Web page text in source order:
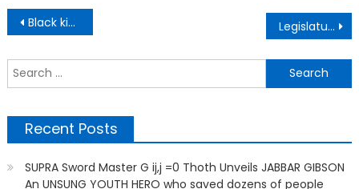
Post
navigation
Black kids Face Racism It’s Driving A Major Mental Health Crisis Legislature OKs Blanket Social Media Ban For kids Under 16
Recent Posts
SUPRA Sword Master G ij,j =0 Thoth Unveils JABBAR GIBSON
An UNSUNG YOUTH HERO who saved dozens of people